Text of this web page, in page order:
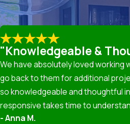
severe structural issues.
If you notice any of
A new roof not only
superior durability, providing
Materials
"Knowledgeable &
We have absolutely loved working
go back to them for additional
so knowledgeable and thoughtful
responsive takes time to
- Anna M.